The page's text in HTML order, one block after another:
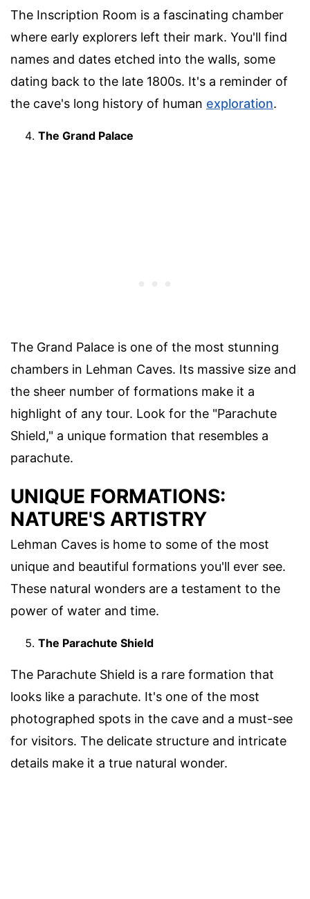
The Inscription Room is a fascinating chamber
where early explorers left their mark. You'll find
names and dates etched into the walls, some
dating back to the late 1800s. It's a reminder of
the cave's long history of human exploration.
The Grand Palace
The Grand Palace is one of the most stunning
chambers in Lehman Caves. Its massive size and
the sheer number of formations make it a
highlight of any tour. Look for the "Parachute
Shield," a unique formation that resembles a
parachute.
UNIQUE FORMATIONS:
NATURE'S ARTISTRY
Lehman Caves is home to some of the most
unique and beautiful formations you'll ever see.
These natural wonders are a testament to the
power of water and time.
The Parachute Shield
The Parachute Shield is a rare formation that
looks like a parachute. It's one of the most
photographed spots in the cave and a must-see
for visitors. The delicate structure and intricate
details make it a true natural wonder.